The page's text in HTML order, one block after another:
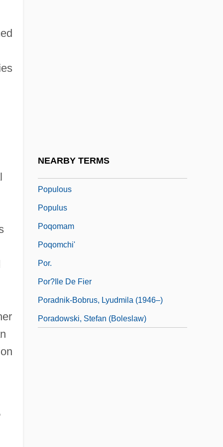
NEARBY TERMS
Populous
Populus
Poqomam
Poqomchi'
Por.
Por?ile De Fier
Poradnik-Bobrus, Lyudmila (1946–)
Poradowski, Stefan (Boleslaw)